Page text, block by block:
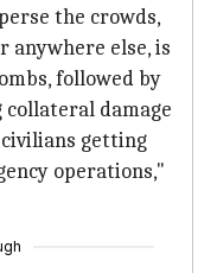
the crowds,
anywhere else, is
followed by
collateral damage
getting
operations,"